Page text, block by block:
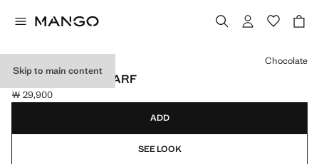
Skip to main content
FRAYED EDGE SCARF
Current price [￦ 29,900 ]
￦ 29,900
Select a colour
Chocolate
ADD
SEE LOOK